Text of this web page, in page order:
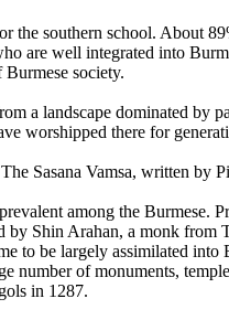
the southern school. About
are well integrated into
society.
a landscape dominated by
worshipped there for
Sasana Vamsa, written by
among the
by Shin Arahan, a monk
to be largely assimilated
of monuments,
in 1287.